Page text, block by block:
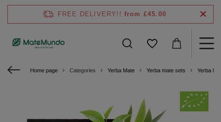
FREE DELIVERY!! from £45.00
Home page Categories Yerba Mate Yerba mate sets Yerba